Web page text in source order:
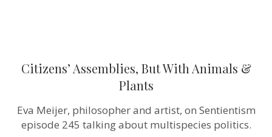
Citizens’ Assemblies, But With Animals &
Plants
Eva Meijer, philosopher and artist, on Sentientism
episode 245 talking about multispecies politics.